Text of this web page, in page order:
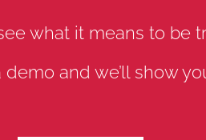
what it means to be
demo and we’ll show